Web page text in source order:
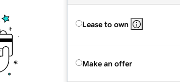
Lease to own
Make an offer